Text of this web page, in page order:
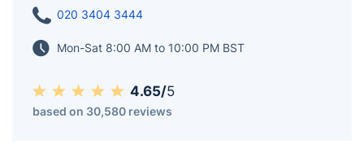
020 3404 3444
Mon-Sat 8:00 AM to 10:00 PM BST
4.65/5
based on 30,580 reviews